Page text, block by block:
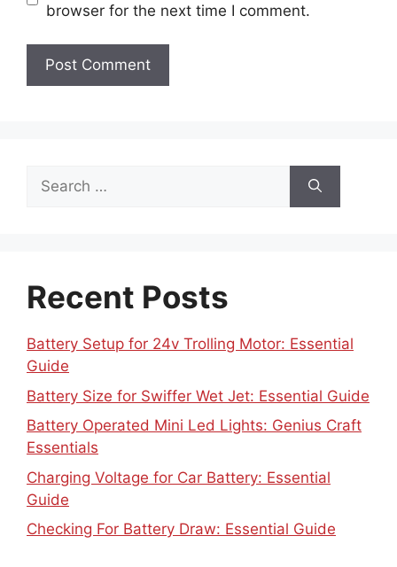
browser for the next time I comment.
Search
for:
Recent Posts
Battery Setup for 24v Trolling Motor: Essential
Guide
Battery Size for Swiffer Wet Jet: Essential Guide
Battery Operated Mini Led Lights: Genius Craft
Essentials
Charging Voltage for Car Battery: Essential
Guide
Checking For Battery Draw: Essential Guide